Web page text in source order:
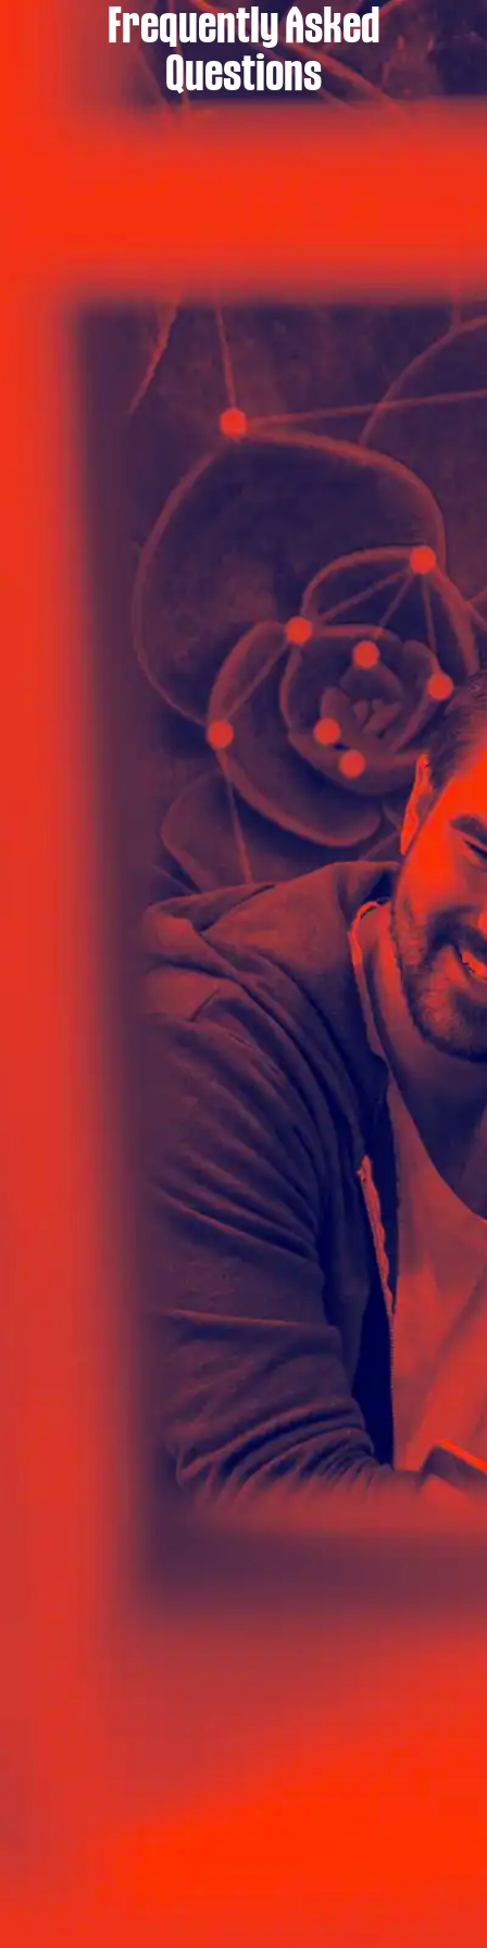
Frequently Asked
Questions